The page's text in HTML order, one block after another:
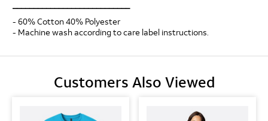
- 60% Cotton 40% Polyester
- Machine wash according to care label instructions.
Customers Also Viewed